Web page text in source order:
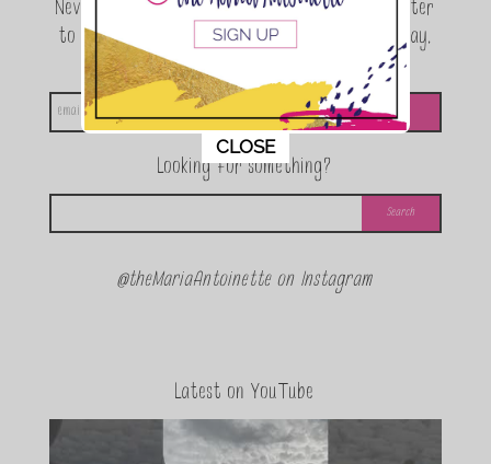
Never miss a beat! Sign up for the TMA Newsletter
to be the first to know about exclusive giveaway,
announcements and special events!
Looking for something?
@theMariaAntoinette on Instagram
Latest on YouTube
This popup will close in:
CLOSE